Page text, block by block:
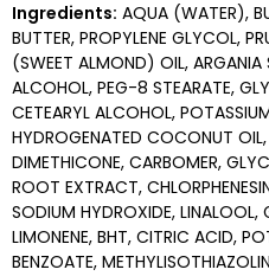
Ingredients: AQUA (WATER),
BUTTER, PROPYLENE GLYCOL,
(SWEET ALMOND) OIL, ARGANIA
ALCOHOL, PEG-8 STEARATE,
CETEARYL ALCOHOL,
HYDROGENATED COCONUT
DIMETHICONE, CARBOMER,
ROOT EXTRACT,
SODIUM HYDROXIDE, LINALOOL,
LIMONENE, BHT, CITRIC ACID,
BENZOATE,